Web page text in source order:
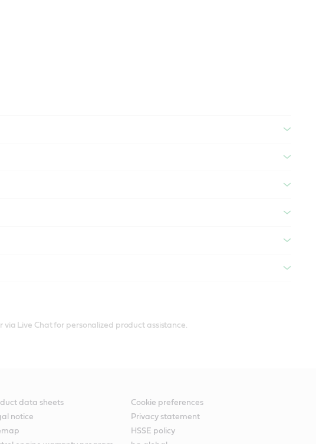
via Live Chat for personalized product assistance.
data sheets
Cookie preferences
notice
Privacy statement
HSSE policy